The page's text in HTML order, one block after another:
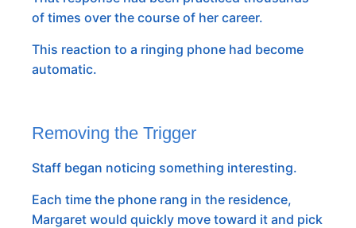
of times over the course of her career.
This reaction to a ringing phone had become
automatic.
Removing the Trigger
Staff began noticing something interesting.
Each time the phone rang in the residence,
Margaret would quickly move toward it and pick